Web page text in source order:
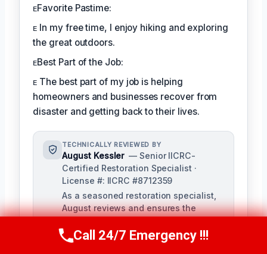
ᴇFavorite Pastime:
ᴇ In my free time, I enjoy hiking and exploring
the great outdoors.
ᴇBest Part of the Job:
ᴇ The best part of my job is helping
homeowners and businesses recover from
disaster and getting back to their lives.
TECHNICALLY REVIEWED BY
August Kessler — Senior IICRC-
Certified Restoration Specialist ·
License #: IICRC #8712359
As a seasoned restoration specialist,
August reviews and ensures the
depth of knowledge in water, fire, and
mold damage restoration. With over a
Call Us Now(760) 334-5108
Call 24/7 Emergency !!!